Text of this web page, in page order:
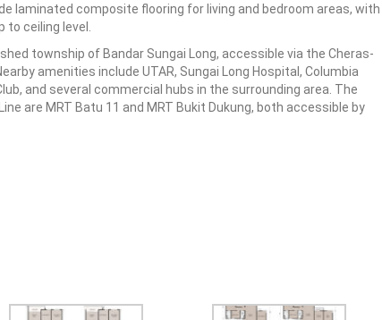
laminated composite flooring for living and bedroom areas, with
ceiling level.
township of Bandar Sungai Long, accessible via the Cheras-
amenities include UTAR, Sungai Long Hospital, Columbia
and several commercial hubs in the surrounding area. The
are MRT Batu 11 and MRT Bukit Dukung, both accessible by